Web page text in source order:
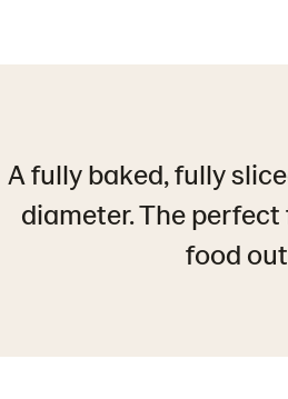
A fully baked, fully
diameter. The
food